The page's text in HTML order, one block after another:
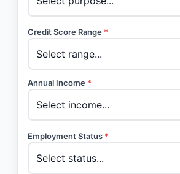
Credit Score Range *
Annual Income *
Employment Status *